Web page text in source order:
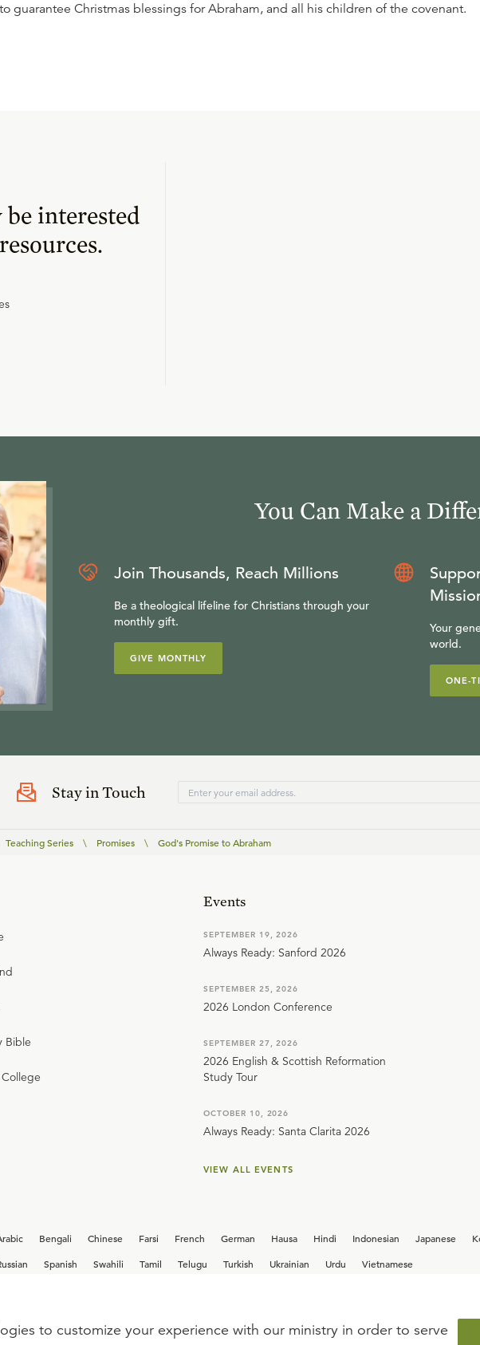
guarantee Christmas blessings for Abraham, and all his children of the covenant.
be interested
You Can Make a
Join Thousands, Reach Millions
Be a theological lifeline for Christians through your
monthly gift.
GIVE MONTHLY
Your
world.
ONE-
Stay in Touch
Teaching Series \ Promises \ God's Promise to Abraham
Bible
Events
SEPTEMBER 19, 2026
Always Ready: Sanford 2026
SEPTEMBER 25, 2026
2026 London Conference
SEPTEMBER 27, 2026
2026 English & Scottish Reformation
Study Tour
OCTOBER 10, 2026
Always Ready: Santa Clarita 2026
VIEW ALL EVENTS
Bengali Chinese Farsi French German Hausa Hindi Indonesian Japanese
Spanish Swahili Tamil Telugu Turkish Ukrainian Urdu Vietnamese
the Ligonier team? View our current career opportunities.
to customize your experience with our ministry in order to serve